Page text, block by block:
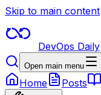
Skip to main content
DevOps Daily
Open main menu
Home Posts